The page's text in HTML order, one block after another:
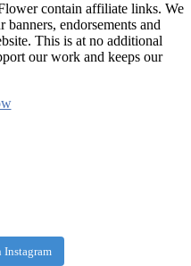
contain affiliate links. We
endorsements and
This is at no additional
our work and keeps our